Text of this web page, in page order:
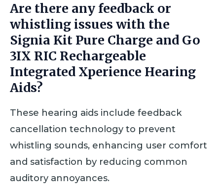
Are there any feedback or
whistling issues with the
Signia Kit Pure Charge and Go
3IX RIC Rechargeable
Integrated Xperience Hearing
Aids?
These hearing aids include feedback
cancellation technology to prevent
whistling sounds, enhancing user comfort
and satisfaction by reducing common
auditory annoyances.